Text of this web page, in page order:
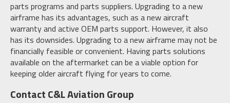
parts programs and parts suppliers. Upgrading to a new
airframe has its advantages, such as a new aircraft
warranty and active OEM parts support. However, it also
has its downsides. Upgrading to a new airframe may not be
financially feasible or convenient. Having parts solutions
available on the aftermarket can be a viable option for
keeping older aircraft flying for years to come.
Contact C&L Aviation Group